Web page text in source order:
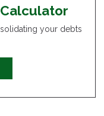
your debts